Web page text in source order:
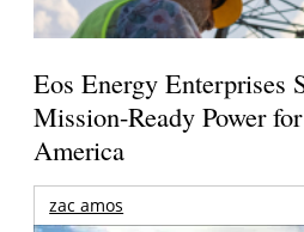
Eos Energy Enterprises
Mission-Ready Power
America
zac amos